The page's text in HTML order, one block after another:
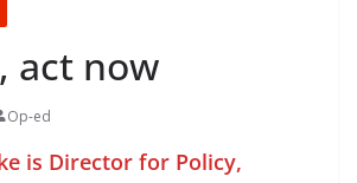
act now
Op-ed
is Director for Policy,